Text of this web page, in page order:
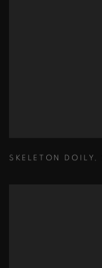
SKELETON DOILY ,